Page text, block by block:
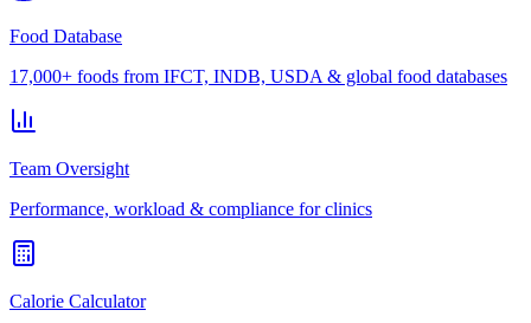
Food Database
17,000+ foods from IFCT, INDB, USDA & global food databases
Team Oversight
Performance, workload & compliance for clinics
Calorie Calculator